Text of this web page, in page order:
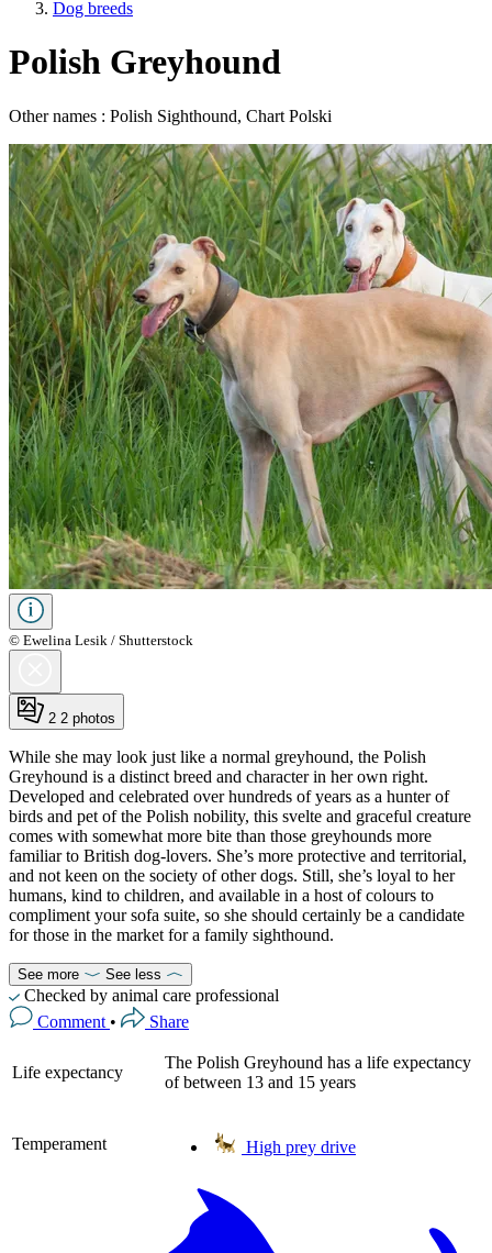
Dog breeds
Polish Greyhound
Other names : Polish Sighthound, Chart Polski
© Ewelina Lesik / Shutterstock
2 2 photos
While she may look just like a normal greyhound, the Polish
Greyhound is a distinct breed and character in her own right.
Developed and celebrated over hundreds of years as a hunter of
birds and pet of the Polish nobility, this svelte and graceful creature
comes with somewhat more bite than those greyhounds more
familiar to British dog-lovers. She’s more protective and territorial,
and not keen on the society of other dogs. Still, she’s loyal to her
humans, kind to children, and available in a host of colours to
compliment your sofa suite, so she should certainly be a candidate
for those in the market for a family sighthound.
See more See less
Checked by animal care professional
Comment • Share
Life expectancy
The Polish Greyhound has a life expectancy
of between 13 and 15 years
Temperament High prey drive